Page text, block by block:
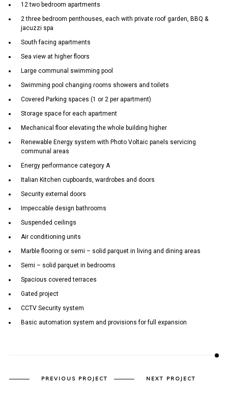
12 two bedroom apartments
2 three bedroom penthouses, each with private roof garden, BBQ &
jacuzzi spa
South facing apartments
Sea view at higher floors
Large communal swimming pool
Swimming pool changing rooms showers and toilets
Covered Parking spaces (1 or 2 per apartment)
Storage space for each apartment
Mechanical floor elevating the whole building higher
Renewable Energy system with Photo Voltaic panels servicing
communal areas
Energy performance category A
Italian Kitchen cupboards, wardrobes and doors
Security external doors
Impeccable design bathrooms
Suspended ceilings
Air conditioning units
Marble flooring or semi – solid parquet in living and dining areas
Semi – solid parquet in bedrooms
Spacious covered terraces
Gated project
CCTV Security system
Basic automation system and provisions for full expansion
PREVIOUS PROJECT NEXT PROJECT